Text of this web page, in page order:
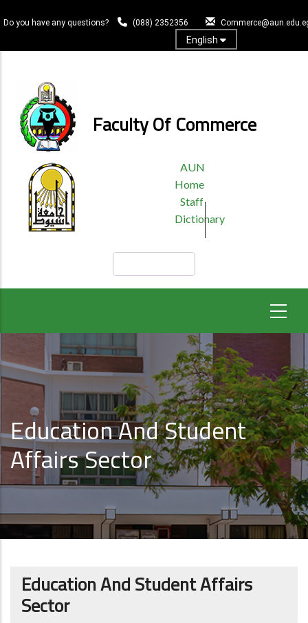
to
content
Do you have any questions? (088) 2352356
English
Faculty Of Commerce
HEADER
MENU
AUN
Home
Staff
Dictionary
Education And Student
Affairs Sector
Education And Student Affairs
Sector